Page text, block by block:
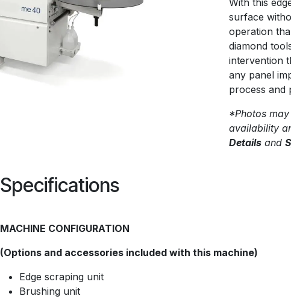
With this
surface
operation
diamond
intervention
any panel
process and
*Photos
availability
Details and
Specifications
MACHINE CONFIGURATION
(Options and accessories included with this machine)
Edge scraping unit
Brushing unit